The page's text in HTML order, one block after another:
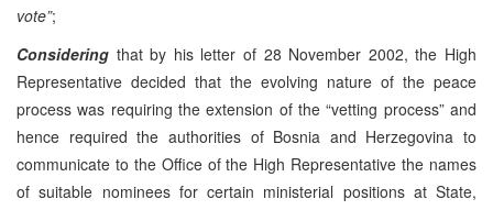
vote”;
Considering that by his letter of 28 November 2002, the High
Representative decided that the evolving nature of the peace
process was requiring the extension of the “vetting process” and
hence required the authorities of Bosnia and Herzegovina to
communicate to the Office of the High Representative the names
of suitable nominees for certain ministerial positions at State,